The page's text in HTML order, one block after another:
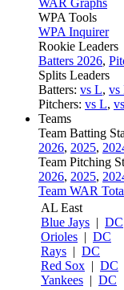
WAR Graphs
WPA Tools
WPA Inquirer
Rookie Leaders
Batters 2026,
Splits Leaders
Batters: vs L, vs
Pitchers: vs L,
Teams
Team Batting
2026, 2025,
Team Pitching
2026, 2025,
Team WAR
AL East
Blue Jays | DC
Orioles | DC
Rays | DC
Red Sox | DC
Yankees | DC